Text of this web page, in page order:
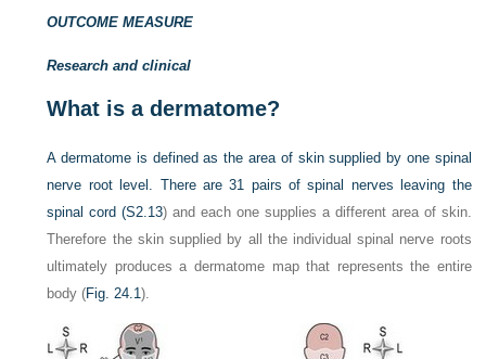
OUTCOME MEASURE
Research and clinical
What is a dermatome?
A dermatome is defined as the area of skin supplied by one spinal
nerve root level. There are 31 pairs of spinal nerves leaving the
spinal cord (S2.13) and each one supplies a different area of skin.
Therefore the skin supplied by all the individual spinal nerve roots
ultimately produces a dermatome map that represents the entire
body (Fig. 24.1).